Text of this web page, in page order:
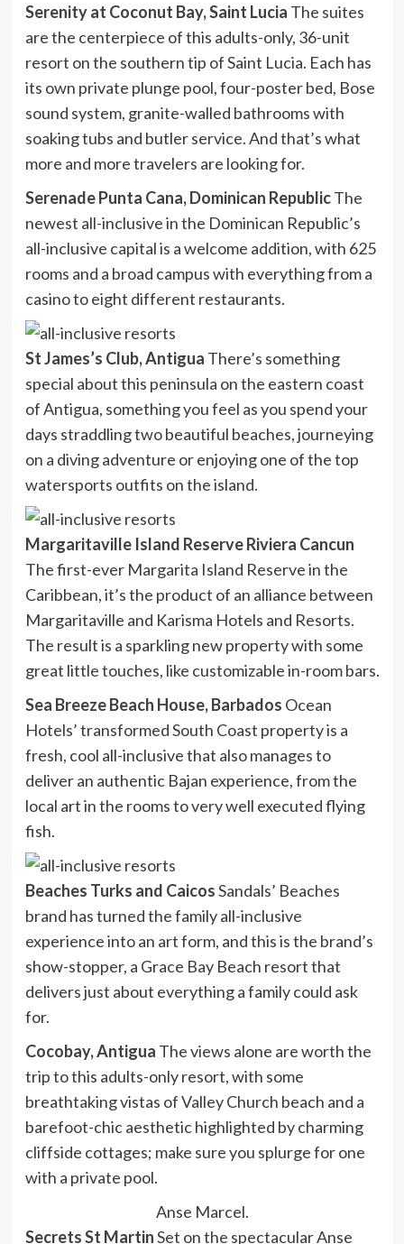
Serenity at Coconut Bay, Saint Lucia The suites
are the centerpiece of this adults-only, 36-unit
resort on the southern tip of Saint Lucia. Each has
its own private plunge pool, four-poster bed, Bose
sound system, granite-walled bathrooms with
soaking tubs and butler service. And that’s what
more and more travelers are looking for.
Serenade Punta Cana, Dominican Republic The
newest all-inclusive in the Dominican Republic’s
all-inclusive capital is a welcome addition, with 625
rooms and a broad campus with everything from a
casino to eight different restaurants.
St James’s Club, Antigua There’s something
special about this peninsula on the eastern coast
of Antigua, something you feel as you spend your
days straddling two beautiful beaches, journeying
on a diving adventure or enjoying one of the top
watersports outfits on the island.
Margaritaville Island Reserve Riviera Cancun
The first-ever Margarita Island Reserve in the
Caribbean, it’s the product of an alliance between
Margaritaville and Karisma Hotels and Resorts.
The result is a sparkling new property with some
great little touches, like customizable in-room bars.
Sea Breeze Beach House, Barbados Ocean
Hotels’ transformed South Coast property is a
fresh, cool all-inclusive that also manages to
deliver an authentic Bajan experience, from the
local art in the rooms to very well executed flying
fish.
Beaches Turks and CaicosSandals’ Beaches
brand has turned the family all-inclusive
experience into an art form, and this is the brand’s
show-stopper, a Grace Bay Beach resort that
delivers just about everything a family could ask
for.
Cocobay, Antigua The views alone are worth the
trip to this adults-only resort, with some
breathtaking vistas of Valley Church beach and a
barefoot-chic aesthetic highlighted by charming
cliffside cottages; make sure you splurge for one
with a private pool.
Anse Marcel.
Secrets St MartinSet on the spectacular Anse